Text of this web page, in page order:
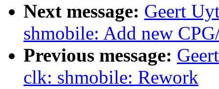
Next message: Geert
shmobile: Add new
Previous message:
clk: shmobile: Rework